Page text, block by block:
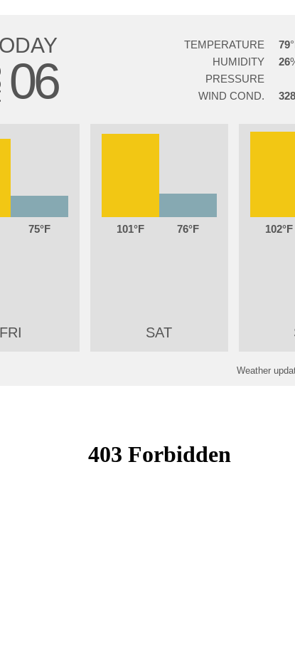
06
TEMPERATURE
79
HUMIDITY
26
PRESSURE
WIND COND.
328
75
FRI
101 76
SAT
102
Weather